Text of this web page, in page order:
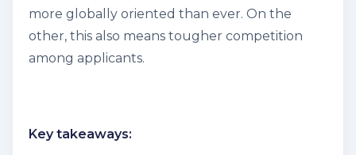
more globally oriented than ever. On the
other, this also means tougher competition
among applicants.
Key takeaways: